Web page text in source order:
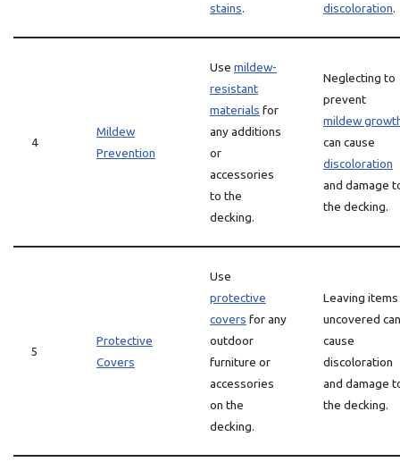
stains.
discoloration.
4
Mildew
Prevention
Use mildew-
resistant
materials for
any additions
or
accessories
to the
decking.
Neglecting to
prevent
mildew
can cause
discoloration
and damage
the decking.
5
Protective
Covers
Use
protective
covers for any
outdoor
furniture or
accessories
on the
decking.
Leaving items
uncovered can
cause
discoloration
and damage
the decking.